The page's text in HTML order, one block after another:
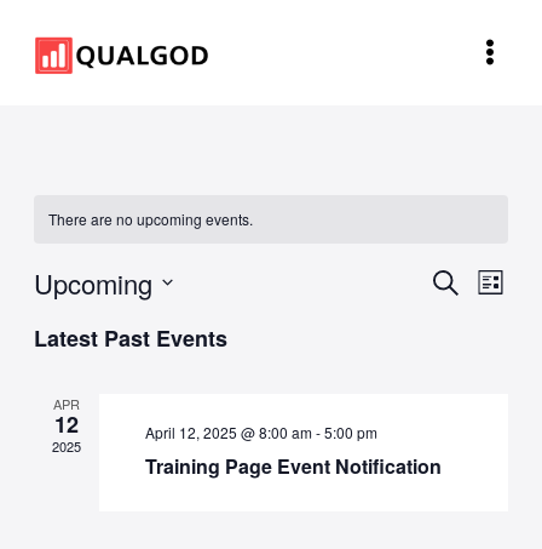
There are no upcoming events.
Events
Search
List
Upcoming
Latest Past Events
APR
12
2025
April 12, 2025 @ 8:00 am-5:00 pm
Training Page Event Notification